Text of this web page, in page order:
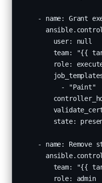
- name: Grant
        user: null
team: "{{
role:
          - "Paint"
state:
- name: Remove
team: "{{
        role: admin